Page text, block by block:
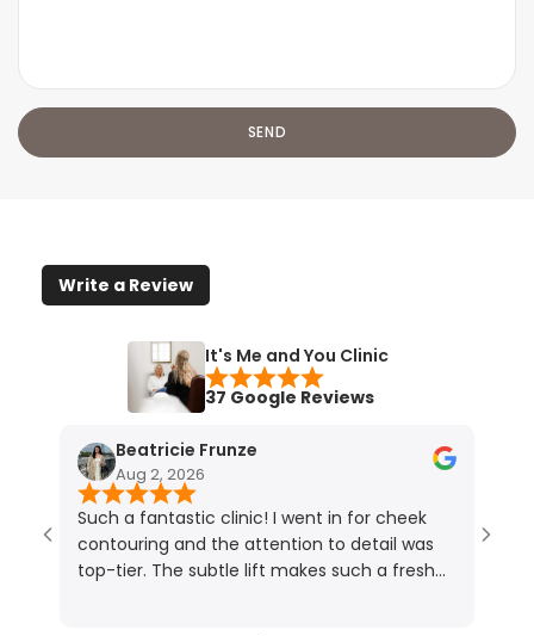
Write a Review
It's Me and You Clinic
37 Google Reviews
Beatricie Frunze
Aug 2, 2026
Such a fantastic clinic! I went in for cheek
contouring and the attention to detail was
top-tier. The subtle lift makes such a fresh